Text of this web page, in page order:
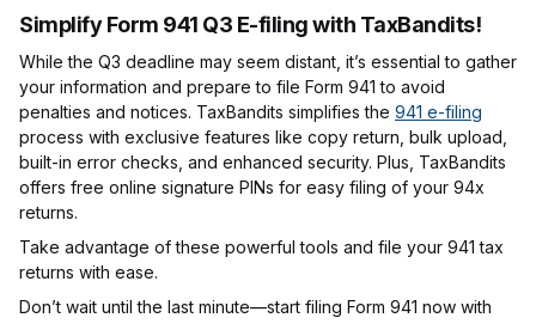
Simplify Form 941 Q3 E-filing with TaxBandits!
While the Q3 deadline may seem distant, it’s essential to gather
your information and prepare to file Form 941 to avoid
penalties and notices. TaxBandits simplifies the 941 e-filing
process with exclusive features like copy return, bulk upload,
built-in error checks, and enhanced security. Plus, TaxBandits
offers free online signature PINs for easy filing of your 94x
returns.
Take advantage of these powerful tools and file your 941 tax
returns with ease.
Don’t wait until the last minute—start filing Form 941 now with